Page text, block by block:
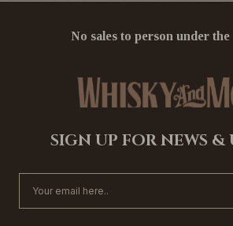
No sales to person under the
SIGN UP FOR NEWS &